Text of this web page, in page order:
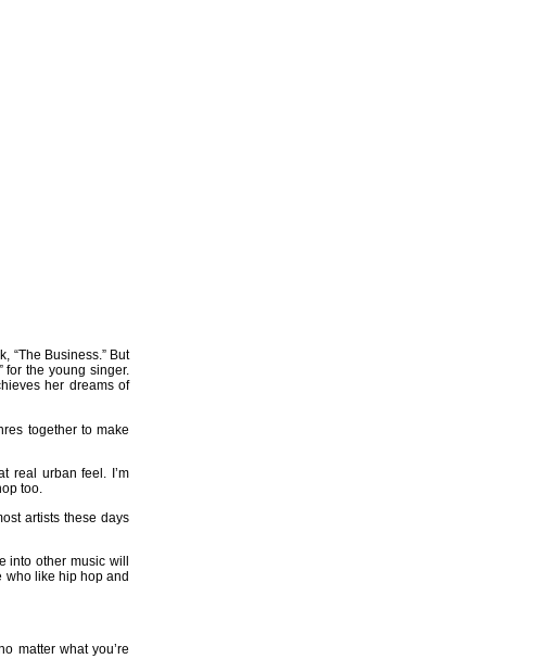
“The Business.” But
for the young singer.
her dreams of
together to make
real urban feel. I’m
too.
artists these days
into other music will
who like hip hop and
matter what you’re